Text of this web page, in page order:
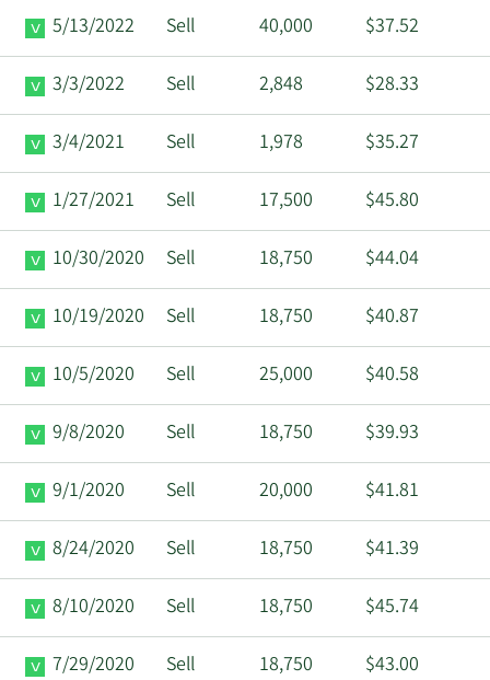
5/13/2022 Sell 40,000 $37.52
3/3/2022 Sell 2,848 $28.33
3/4/2021 Sell 1,978 $35.27
1/27/2021 Sell 17,500 $45.80
10/30/2020 Sell 18,750 $44.04
10/19/2020 Sell 18,750 $40.87
10/5/2020 Sell 25,000 $40.58
9/8/2020 Sell 18,750 $39.93
9/1/2020 Sell 20,000 $41.81
8/24/2020 Sell 18,750 $41.39
8/10/2020 Sell 18,750 $45.74
7/29/2020 Sell 18,750 $43.00